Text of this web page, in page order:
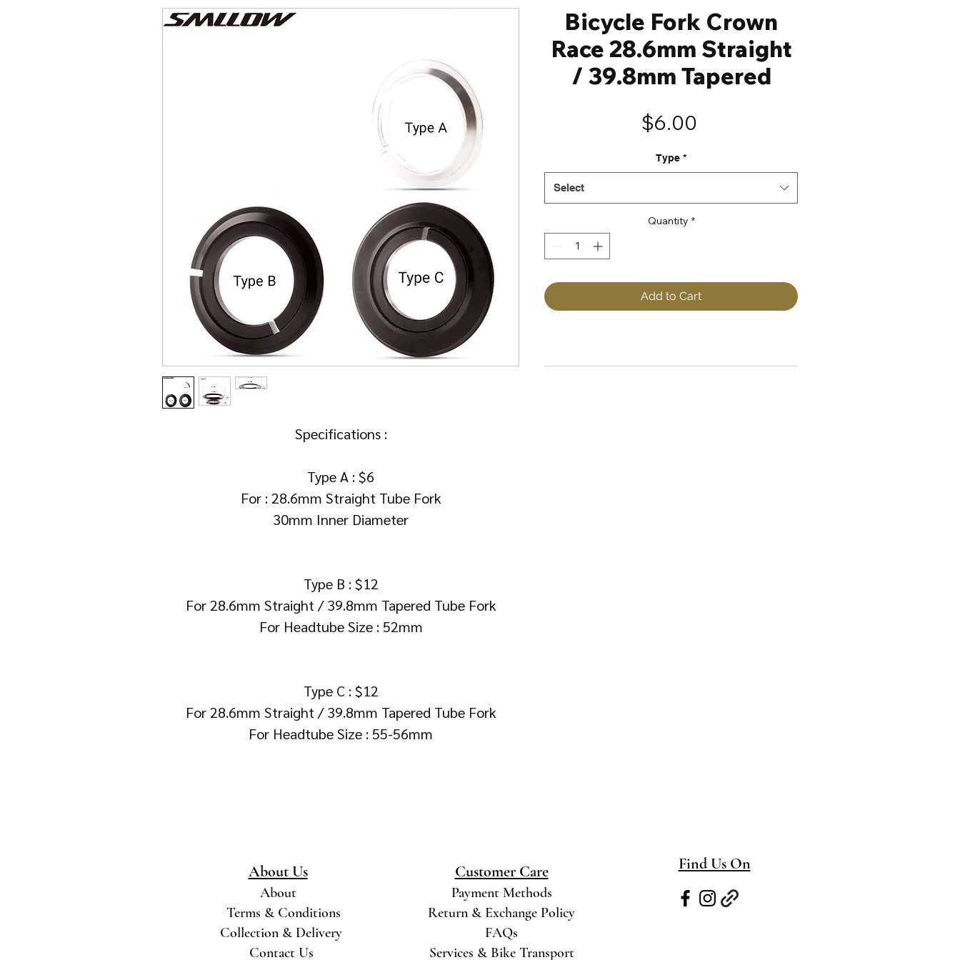
Specifications :
Type A : $6
For : 28.6mm Straight Tube Fork
30mm Inner Diameter
Type B : $12
For 28.6mm Straight / 39.8mm Tapered Tube Fork
For Headtube Size : 52mm
Type C : $12
For 28.6mm Straight / 39.8mm Tapered Tube Fork
For Headtube Size : 55-56mm
Bicycle Fork Crown
Race 28.6mm Straight
/ 39.8mm Tapered
$6.00
Type *
Select
Quantity *
Add to Cart
About Us
About
Terms & Conditions
Collection & Delivery
Contact Us
Customer Care
Payment Methods
Return & Exchange Policy
FAQs
Services & Bike Transport
Find Us On